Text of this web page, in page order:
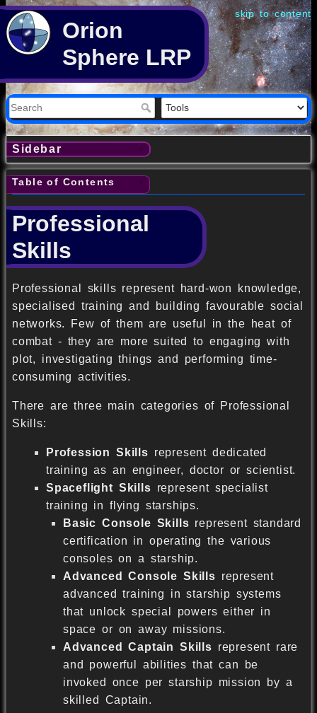
skip to content
Orion
Sphere LRP
Sidebar
Table of Contents
Professional
Skills
Professional skills represent hard-won knowledge,
specialised training and building favourable social
networks. Few of them are useful in the heat of
combat - they are more suited to engaging with
plot, investigating things and performing time-
consuming activities.
There are three main categories of Professional
Skills:
Profession Skills represent dedicated
training as an engineer, doctor or scientist.
Spaceflight Skills represent specialist
training in flying starships.
Basic Console Skills represent standard
certification in operating the various
consoles on a starship.
Advanced Console Skills represent
advanced training in starship systems
that unlock special powers either in
space or on away missions.
Advanced Captain Skills represent rare
and powerful abilities that can be
invoked once per starship mission by a
skilled Captain.